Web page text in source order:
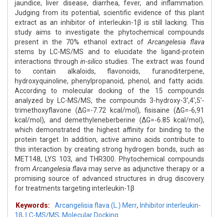
jaundice, liver disease, diarrhea, fever, and inflammation.
Judging from its potential, scientific evidence of this plant
extract as an inhibitor of interleukin-1β is still lacking. This
study aims to investigate the phytochemical compounds
present in the 70% ethanol extract of Arcangelesia flava
stems by LC-MS/MS and to elucidate the ligand-protein
interactions through in-silico studies. The extract was found
to contain alkaloids, flavonoids, furanoditerpene,
hydroxyquinoline, phenylpropanoid, phenol, and fatty acids.
According to molecular docking of the 15 compounds
analyzed by LC-MS/MS, the compounds 3-hydroxy-3',4',5'-
trimethoxyflavone (ΔG=-7.72 kcal/mol), fisisaine (ΔG=-6,91
kcal/mol), and demethyleneberberine (ΔG=-6.85 kcal/mol),
which demonstrated the highest affinity for binding to the
protein target. In addition, active amino acids contribute to
this interaction by creating strong hydrogen bonds, such as
MET148, LYS 103, and THR300. Phytochemical compounds
from Arcangelesia flava may serve as adjunctive therapy or a
promising source of advanced structures in drug discovery
for treatments targeting interleukin-1β
Keywords: Arcangelisia flava (L.) Merr, Inhibitor interleukin-
1β, LC-MS/MS, Molecular Docking.